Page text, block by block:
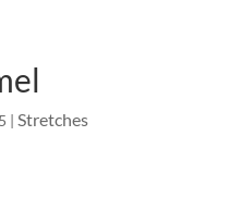
| Stretches